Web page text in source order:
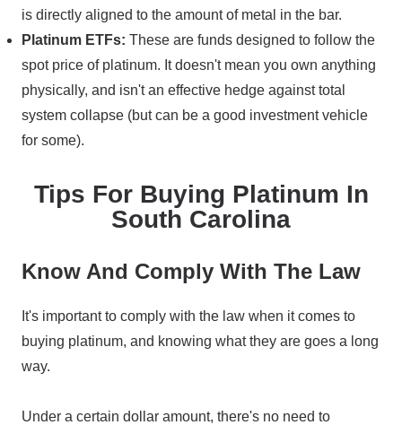
is directly aligned to the amount of metal in the bar.
Platinum ETFs: These are funds designed to follow the
spot price of platinum. It doesn't mean you own anything
physically, and isn't an effective hedge against total
system collapse (but can be a good investment vehicle
for some).
Tips For Buying Platinum In
South Carolina
Know And Comply With The Law
It's important to comply with the law when it comes to
buying platinum, and knowing what they are goes a long
way.
Under a certain dollar amount, there's no need to